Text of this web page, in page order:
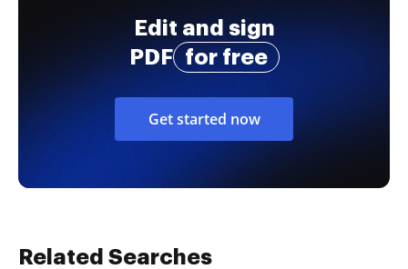
Edit and sign
PDF
for free
Get started now
Related Searches